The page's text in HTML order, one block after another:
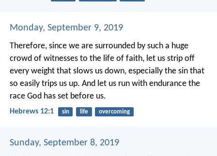
Monday, September 9, 2019
Therefore, since we are surrounded by such a huge
crowd of witnesses to the life of faith, let us strip off
every weight that slows us down, especially the sin that
so easily trips us up. And let us run with endurance the
race God has set before us.
Hebrews 12:1 sin life overcoming
Sunday, September 8, 2019